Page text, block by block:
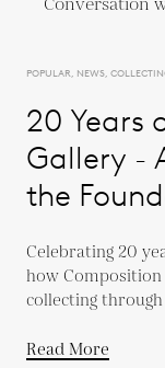
POPULAR, NEWS,
20 Years
Gallery -
the
Celebrating 20
how
collecting
Read More